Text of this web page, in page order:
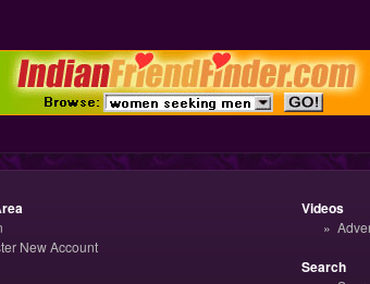
New Account
Videos
Search